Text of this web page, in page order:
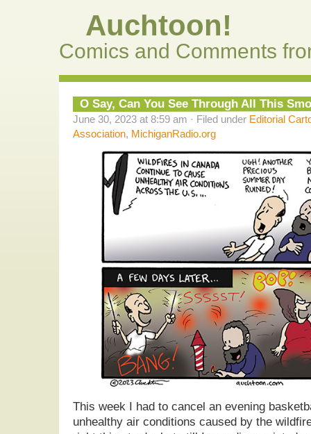
Auchtoon!
Comics and Comments
O Say, Can You See Through All This
June 30, 2023 at 8:59 am · Filed under Editorial
Association, MichiganRadio.org
This week I had to cancel an evening
unhealthy air conditions caused by the